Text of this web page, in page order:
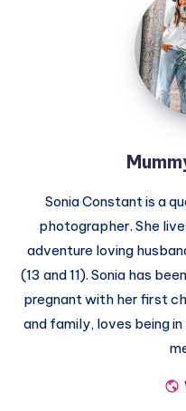
Sonia Constant is a
photographer. She
adventure loving
(13 and 11). Sonia has
pregnant with her first
and family, loves being